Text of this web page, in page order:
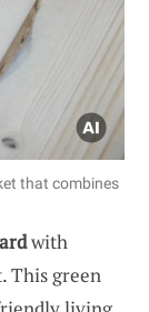
that combines
with
This green